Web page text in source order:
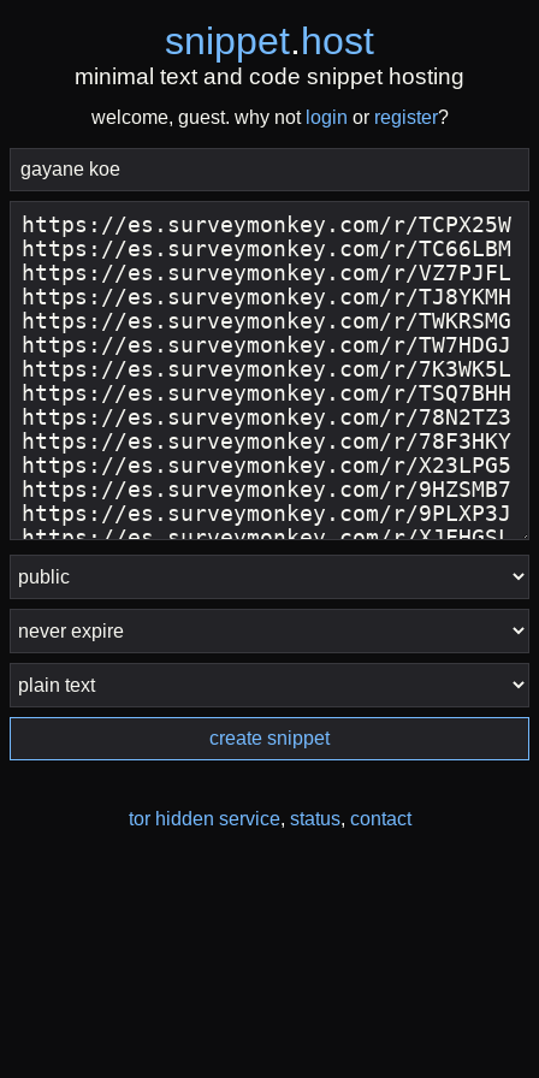
snippet.host
minimal text and code snippet hosting
welcome, guest. why not login or register?
create snippet
tor hidden service, status, contact